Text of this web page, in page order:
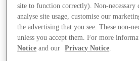
site to function correctly). Non-necessary
analyse site usage, customise our
the advertising that you see. These non-
unless you accept them. For more
Notice and our Privacy Notice.